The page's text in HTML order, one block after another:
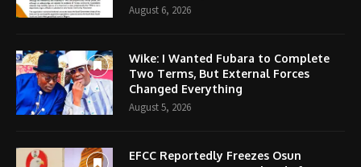
August 6, 2026
Wike: I Wanted Fubara to Complete
Two Terms, But External Forces
Changed Everything
August 5, 2026
EFCC Reportedly Freezes Osun